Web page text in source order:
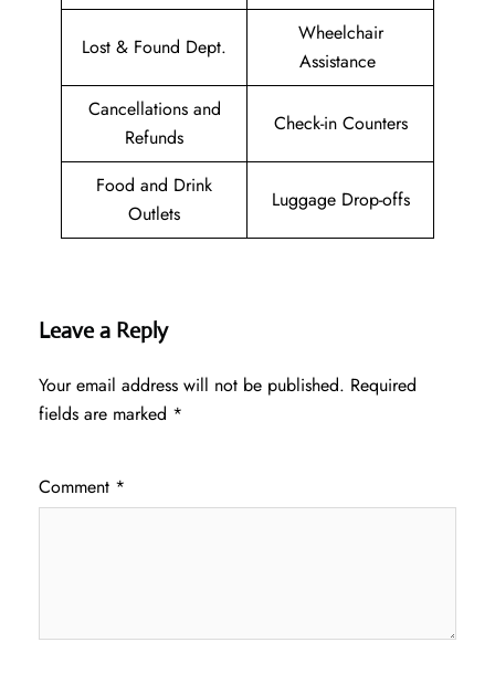
Lost & Found Dept.
Wheelchair
Assistance
Cancellations and
Refunds
Check-in Counters
Food and Drink
Outlets
Luggage Drop-offs
Leave a Reply
Your email address will not be published. Required
fields are marked *
Comment *